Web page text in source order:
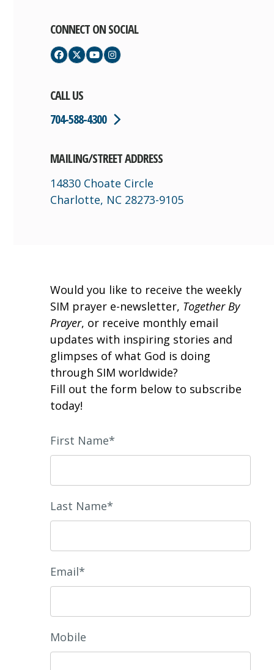
CONNECT ON SOCIAL
Facebook
TwitterYouTubeInstagram
CALL US
704-588-4300
MAILING/STREET ADDRESS
14830 Choate Circle
Charlotte, NC 28273-9105
Would you like to receive the weekly
SIM prayer e-newsletter, Together By
Prayer, or receive monthly email
updates with inspiring stories and
glimpses of what God is doing
through SIM worldwide?
Fill out the form below to subscribe
today!
First Name*
Last Name*
Email*
Mobile